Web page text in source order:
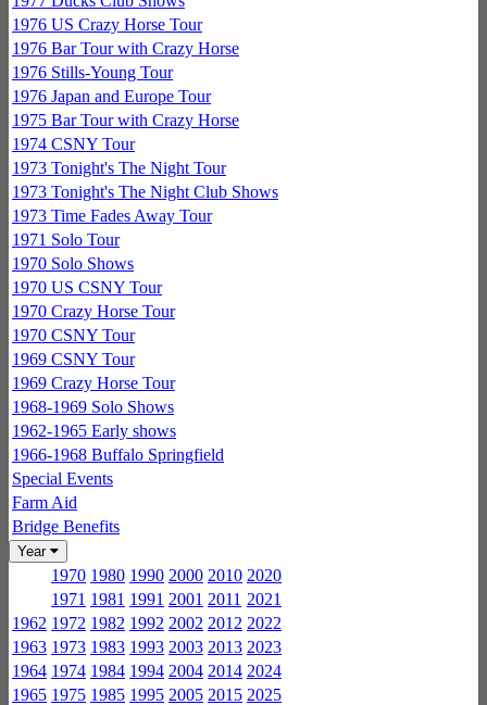
1976 US Crazy Horse Tour
1976 Bar Tour with Crazy Horse
1976 Stills-Young Tour
1976 Japan and Europe Tour
1975 Bar Tour with Crazy Horse
1974 CSNY Tour
1973 Tonight's The Night Tour
1973 Tonight's The Night Club Shows
1973 Time Fades Away Tour
1971 Solo Tour
1970 Solo Shows
1970 US CSNY Tour
1970 Crazy Horse Tour
1970 CSNY Tour
1969 CSNY Tour
1969 Crazy Horse Tour
1968-1969 Solo Shows
1962-1965 Early shows
1966-1968 Buffalo Springfield
Special Events
Farm Aid
Bridge Benefits
Year
1970 1980 1990 2000 2010 2020
1971 1981 1991 2001 2011 2021
1962 1972 1982 1992 2002 2012 2022
1963 1973 1983 1993 2003 2013 2023
1964 1974 1984 1994 2004 2014 2024
1965 1975 1985 1995 2005 2015 2025